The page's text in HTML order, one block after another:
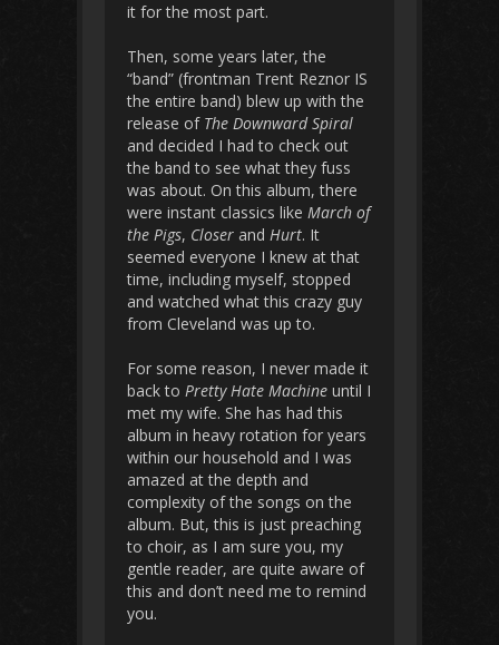
it for the most part.
Then, some years later, the
“band” (frontman Trent Reznor IS
the entire band) blew up with the
release of The Downward Spiral
and decided I had to check out
the band to see what they fuss
was about. On this album, there
were instant classics like March of
the Pigs, Closer and Hurt. It
seemed everyone I knew at that
time, including myself, stopped
and watched what this crazy guy
from Cleveland was up to.
For some reason, I never made it
back to Pretty Hate Machine until I
met my wife. She has had this
album in heavy rotation for years
within our household and I was
amazed at the depth and
complexity of the songs on the
album. But, this is just preaching
to choir, as I am sure you, my
gentle reader, are quite aware of
this and don’t need me to remind
you.